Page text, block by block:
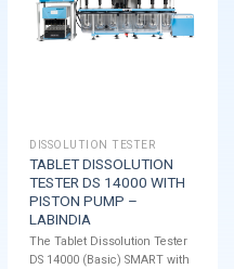
DISSOLUTION TESTER
TABLET DISSOLUTION
TESTER DS 14000 WITH
PISTON PUMP –
LABINDIA
The Tablet Dissolution Tester
DS 14000 (Basic) SMART with